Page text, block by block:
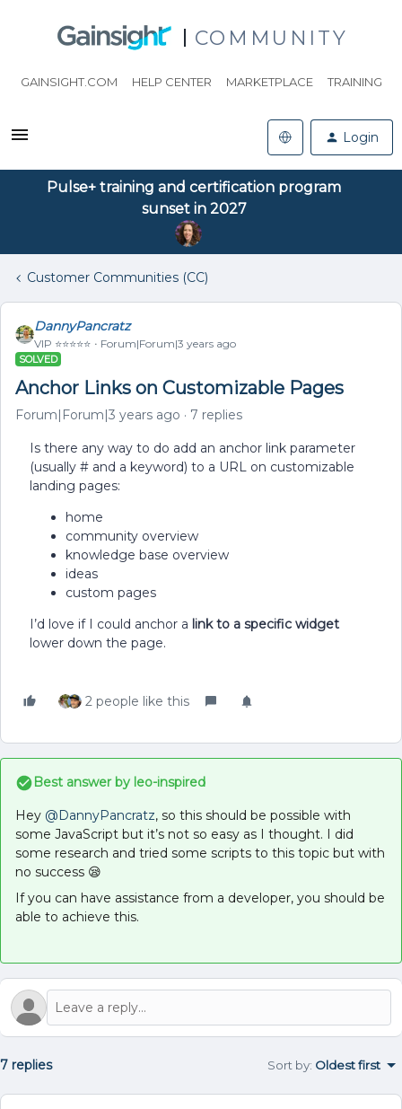
COMMUNITY
GAINSIGHT.COM HELP CENTER MARKETPLACE TRAINING
Login
Pulse+ training and certification program
sunset in 2027
Customer Communities (CC)
DannyPancratz
VIP ⭐️⭐️⭐️⭐️⭐️ Forum|Forum|3 years ago
SOLVED
Anchor Links on Customizable Pages
Forum|Forum|3 years ago 7 replies
Is there any way to do add an anchor link parameter
(usually # and a keyword) to a URL on customizable
landing pages:
home
community overview
knowledge base overview
ideas
custom pages
I’d love if I could anchor a link to a specific widget
lower down the page.
2 people like this
Best answer by leo-inspired
Hey @DannyPancratz, so this should be possible with
some JavaScript but it’s not so easy as I thought. I did
some research and tried some scripts to this topic but with
no success 😪
If you can have assistance from a developer, you should be
able to achieve this.
7 replies Sort by: Oldest first